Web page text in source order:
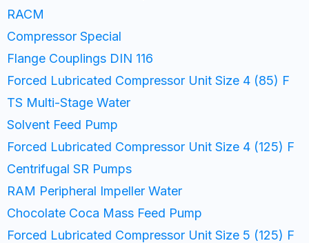
RACM
Compressor Special
Flange Couplings DIN 116
Forced Lubricated Compressor Unit Size 4 (85) F
TS Multi-Stage Water
Solvent Feed Pump
Forced Lubricated Compressor Unit Size 4 (125) F
Centrifugal SR Pumps
RAM Peripheral Impeller Water
Chocolate Coca Mass Feed Pump
Forced Lubricated Compressor Unit Size 5 (125) F